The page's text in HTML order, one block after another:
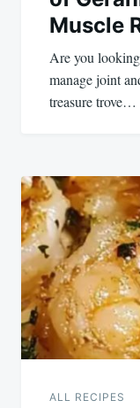
Muscle
Are you
manage joint
treasure trove…
ALL RECIPES